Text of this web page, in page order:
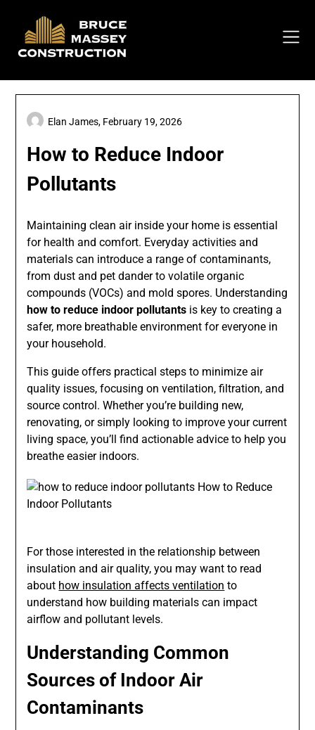
content
How to Reduce Indoor
Pollutants
Elan James, February 19, 2026
Maintaining clean air inside your home is essential
for health and comfort. Everyday activities and
materials can introduce a range of contaminants,
from dust and pet dander to volatile organic
compounds (VOCs) and mold spores. Understanding
how to reduce indoor pollutants is key to creating a
safer, more breathable environment for everyone in
your household.
This guide offers practical steps to minimize air
quality issues, focusing on ventilation, filtration, and
source control. Whether you’re building new,
renovating, or simply looking to improve your current
living space, you’ll find actionable advice to help you
breathe easier indoors.
For those interested in the relationship between
insulation and air quality, you may want to read
about how insulation affects ventilation to
understand how building materials can impact
airflow and pollutant levels.
Understanding Common
Sources of Indoor Air
Contaminants